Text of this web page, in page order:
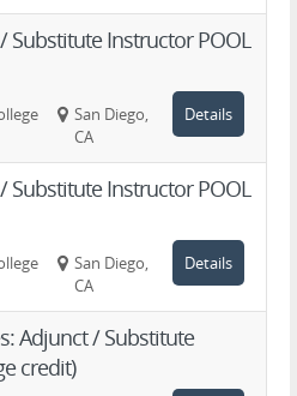
Substitute Instructor POOL
San Diego,
CA
Details
Substitute Instructor POOL
San Diego,
CA
Details
Adjunct / Substitute
credit)